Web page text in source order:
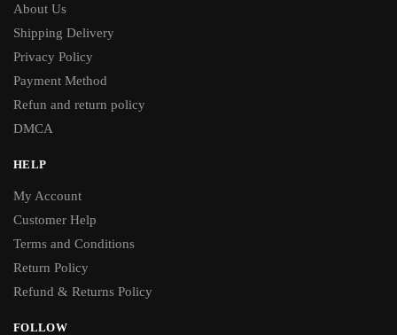
About Us
Shipping Delivery
Privacy Policy
Payment Method
Refun and return policy
DMCA
HELP
My Account
Customer Help
Terms and Conditions
Return Policy
Refund & Returns Policy
FOLLOW